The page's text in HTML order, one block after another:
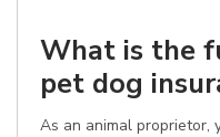
What is the
pet dog
As an animal